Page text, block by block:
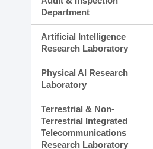
Department
Artificial Intelligence
Research Laboratory
Physical AI Research
Laboratory
Terrestrial & Non-
Terrestrial Integrated
Telecommunications
Research Laboratory